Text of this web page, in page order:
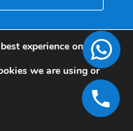
experience on our
we are using or